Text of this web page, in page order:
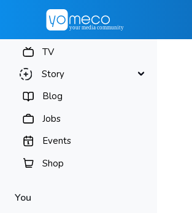
TV
Story
Blog
Jobs
Events
Shop
You